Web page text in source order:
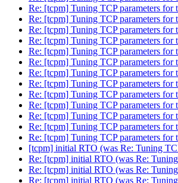
Re: [tcpm] Tuning TCP parameters for
Re: [tcpm] Tuning TCP parameters for
Re: [tcpm] Tuning TCP parameters for
Re: [tcpm] Tuning TCP parameters for
Re: [tcpm] Tuning TCP parameters for
Re: [tcpm] Tuning TCP parameters for
Re: [tcpm] Tuning TCP parameters for
Re: [tcpm] Tuning TCP parameters for
Re: [tcpm] Tuning TCP parameters for
Re: [tcpm] Tuning TCP parameters for
Re: [tcpm] Tuning TCP parameters for
Re: [tcpm] Tuning TCP parameters for
Re: [tcpm] Tuning TCP parameters for
[tcpm] initial RTO (was Re: Tuning
Re: [tcpm] initial RTO (was Re:
Re: [tcpm] initial RTO (was Re:
Re: [tcpm] initial RTO (was Re: